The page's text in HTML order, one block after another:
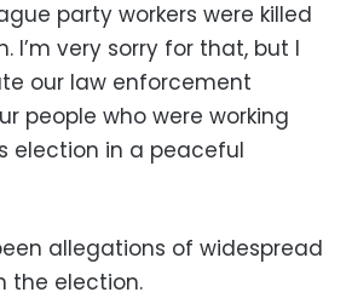
party workers were killed
I’m very sorry for that, but I
our law enforcement
people who were working
election in a peaceful
allegations of widespread
the election.